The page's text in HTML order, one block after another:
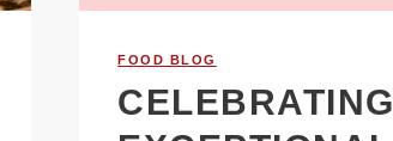
FOOD BLOG
CELEBRATING